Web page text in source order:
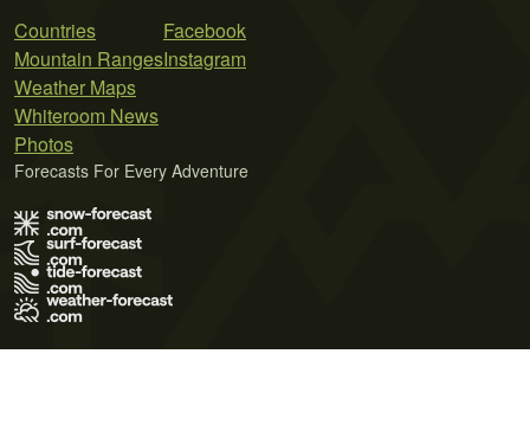
Countries
Mountain Ranges
Weather Maps
Whiteroom News
Photos
Facebook
Instagram
Forecasts For Every Adventure